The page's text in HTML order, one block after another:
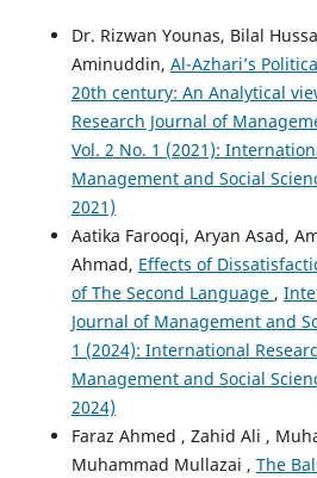
Dr. Rizwan Younas, Bilal
Aminuddin, Al-Azhari’s
20th century: An Analytical
Research Journal of
Vol. 2 No. 1 (2021):
Management and Social
2021)
Aatika Farooqi, Aryan Asad,
Ahmad, Effects of
of The Second Language ,
Journal of Management and
1 (2024): International
Management and Social
2024)
Faraz Ahmed , Zahid Ali ,
Muhammad Mullazai , The